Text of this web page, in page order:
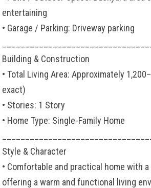
entertaining
• Garage / Parking: Driveway parking
Building & Construction
• Total Living Area: Approximately
exact)
• Stories: 1 Story
• Home Type: Single-Family Home
Style & Character
• Comfortable and practical home with
offering a warm and functional living